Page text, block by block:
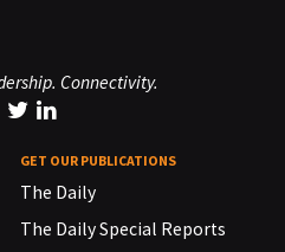
Connectivity.
GET OUR PUBLICATIONS
The Daily
The Daily Special Reports